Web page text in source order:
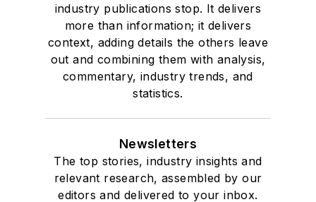
industry publications stop. It delivers
more than information; it delivers
context, adding details the others leave
out and combining them with analysis,
commentary, industry trends, and
statistics.
Newsletters
The top stories, industry insights and
relevant research, assembled by our
editors and delivered to your inbox.